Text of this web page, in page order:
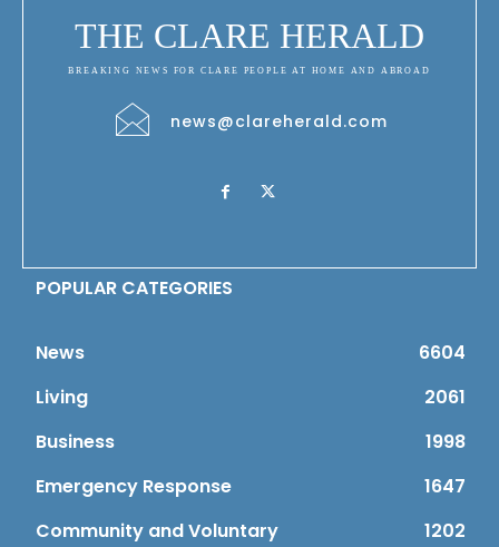
THE CLARE HERALD
BREAKING NEWS FOR CLARE PEOPLE AT HOME AND ABROAD
news@clareherald.com
POPULAR CATEGORIES
News
6604
Living
2061
Business
1998
Emergency Response
1647
Community and Voluntary
1202